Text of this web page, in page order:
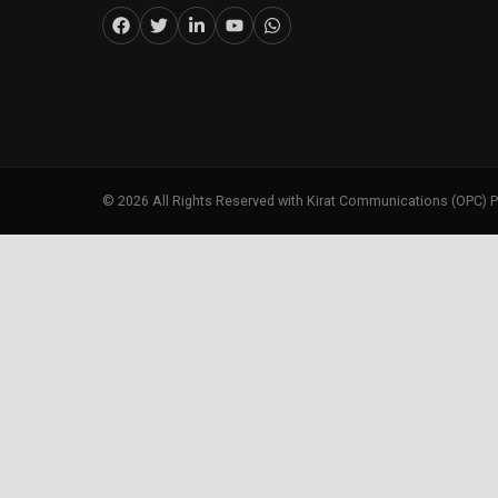
© 2026 All Rights Reserved with Kirat Communications (OPC)